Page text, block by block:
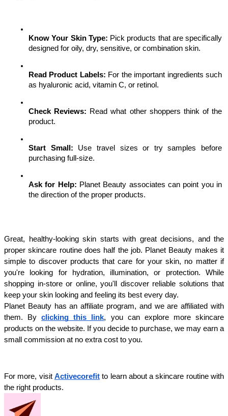
Know Your Skin Type: Pick products that are specifically
designed for oily, dry, sensitive, or combination skin.
Read Product Labels: For the important ingredients such
as hyaluronic acid, vitamin C, or retinol.
Check Reviews: Read what other shoppers think of the
product.
Start Small: Use travel sizes or try samples before
purchasing full-size.
Ask for Help: Planet Beauty associates can point you in
the direction of the proper products.
Great, healthy-looking skin starts with great decisions, and the
proper skincare routine does half the job. Planet Beauty makes it
simple to discover products that care for your skin, no matter if
you're looking for hydration, illumination, or protection. While
shopping in-store or online, you'll discover reliable solutions that
keep your skin looking and feeling its best every day.
Planet Beauty has an affiliate program, and we are affiliated with
them. By clicking this link, you can explore more skincare
products on the website. If you decide to purchase, we may earn a
small commission at no extra cost to you.
For more, visit Activecorefit to learn about a skincare routine with
the right products.